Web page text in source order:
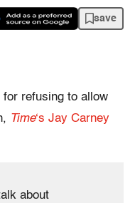
save
refusing to allow
Time‘s Jay Carney
about